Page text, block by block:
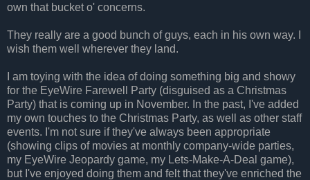
own that bucket o' concerns.
They really are a good bunch of guys, each in his own way. I
wish them well wherever they land.
I am toying with the idea of doing something big and showy
for the EyeWire Farewell Party (disguised as a Christmas
Party) that is coming up in November. In the past, I've added
my own touches to the Christmas Party, as well as other staff
events. I'm not sure if they've always been appropriate
(showing clips of movies at monthly company-wide parties,
my EyeWire Jeopardy game, my Lets-Make-A-Deal game),
but I've enjoyed doing them and felt that they've enriched the